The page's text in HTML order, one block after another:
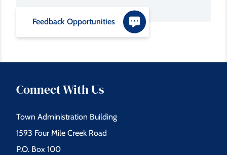
Feedback Opportunities
Connect With Us
Town Administration Building
1593 Four Mile Creek Road
P.O. Box 100